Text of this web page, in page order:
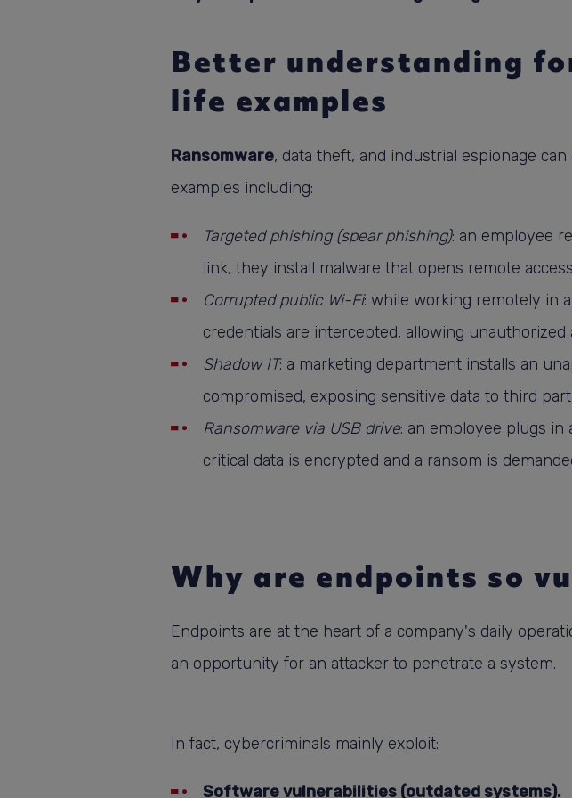
Better understanding
life examples
Ransomware, data theft, and industrial espionage
examples including:
Targeted phishing (spear phishing): an employee
link, they install malware that opens remote
Corrupted public Wi-Fi: while working remotely in
credentials are intercepted, allowing unauthorized
Shadow IT: a marketing department installs an
compromised, exposing sensitive data to third
Ransomware via USB drive: an employee plugs in
critical data is encrypted and a ransom is
Why are endpoints so
Endpoints are at the heart of a company's daily
an opportunity for an attacker to penetrate a system.
In fact, cybercriminals mainly exploit:
Software vulnerabilities (outdated systems).